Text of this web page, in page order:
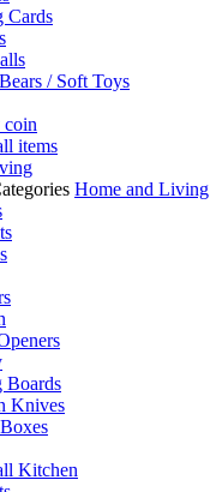
Cards
/ Soft Toys
coin
items
Home and Living
Boards
Knives
Kitchen